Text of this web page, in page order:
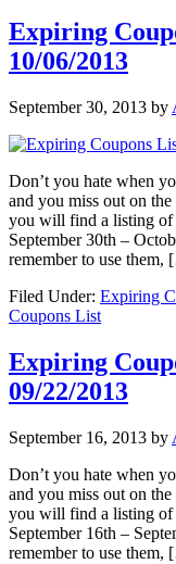
Expiring
10/06/2013
September 30, 2013 by
Don’t you hate when
and you miss out on
you will find a listing of
September 30th –
remember to use
Filed Under: Expiring
Coupons List
Expiring
09/22/2013
September 16, 2013 by
Don’t you hate when
and you miss out on
you will find a listing of
September 16th –
remember to use